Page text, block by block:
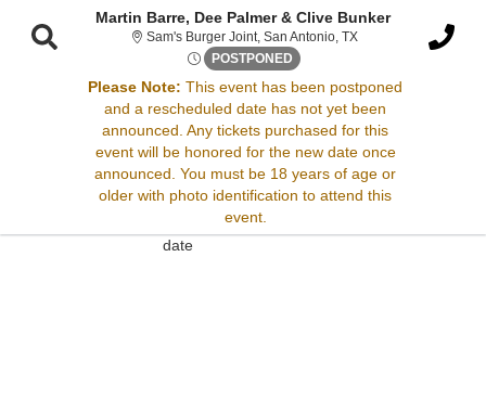
Martin Barre, Dee Palmer & Clive Bunker
Sam's Burger Joint, San Antonio, TXSam's Burger Joint,
POSTPONED Fri, May 22, 2071 @ <div
Please Note: This event has been postponed
and a rescheduled date has not yet been
announced. Any tickets purchased for this
event will be honored for the new date once
announced. You must be 18 years of age or
older with photo identification to attend this
event.
Sorry, there are no results for this event.
Please try:
Searching for a different
event date
Checking back at a later
date